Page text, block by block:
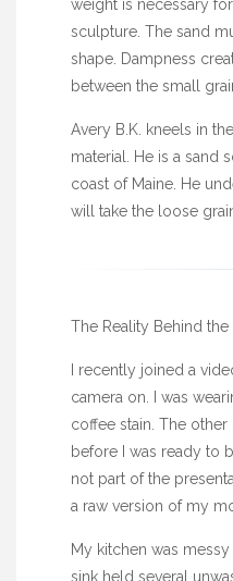
weight is necessary
sculpture. The sand
shape. Dampness
between the small
Avery B.K. kneels in
material. He is a sand
coast of Maine. He
will take the loose
The Reality Behind
I recently joined a
camera on. I was
coffee stain. The
before I was ready to
not part of the
a raw version of my
My kitchen was
sink held several